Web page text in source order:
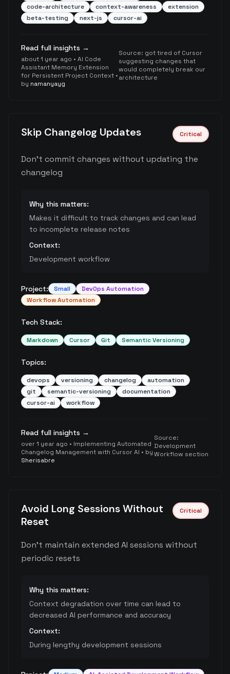
code-architecture
context-awareness
extension
beta-testing
next-js cursor-ai
Read full insights →
about 1 year ago • AI Code
Assistant Memory Extension
for Persistent Project Context •
by namanyayg
Source: got tired of Cursor
suggesting changes that
would completely break our
architecture
Skip Changelog Updates Critical
Don't commit changes without updating the
changelog
Why this matters:
Makes it difficult to track changes and can lead
to incomplete release notes
Context:
Development workflow
Project: Small
DevOps Automation
Workflow Automation
Tech Stack:
Markdown Cursor Git Semantic Versioning
Topics:
devops versioning changelog
automation
git
semantic-versioning
documentation
cursor-ai
workflow
Read full insights →
over 1 year ago • Implementing Automated
Changelog Management with Cursor AI • by
Sherisabre
Source:
Development
Workflow section
Avoid Long Sessions Without
Reset
Critical
Don't maintain extended AI sessions without
periodic resets
Why this matters:
Context degradation over time can lead to
decreased AI performance and accuracy
Context:
During lengthy development sessions